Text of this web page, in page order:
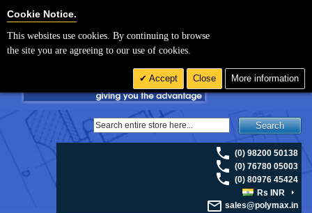
For UK enquiries please visit
Search
(0) 98200 50138
(0) 76780 05003
(0) 80976 45424
Rs INR
sales@polymax.in
Cookie Notice.
This websites use cookies. By continuing to browse
the site you are agreeing to our use of cookies.
Accept Close More information
Cookie Settings